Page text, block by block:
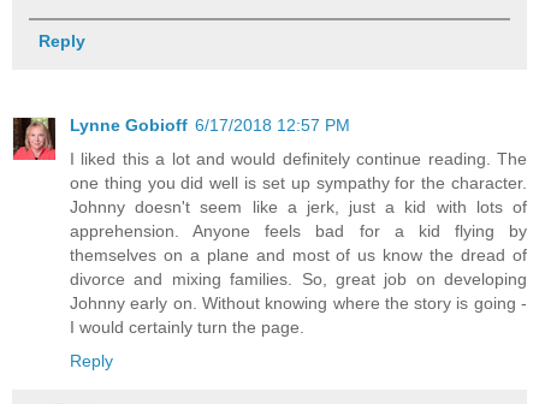
Reply
Lynne Gobioff 6/17/2018 12:57 PM
I liked this a lot and would definitely continue reading. The
one thing you did well is set up sympathy for the character.
Johnny doesn't seem like a jerk, just a kid with lots of
apprehension. Anyone feels bad for a kid flying by
themselves on a plane and most of us know the dread of
divorce and mixing families. So, great job on developing
Johnny early on. Without knowing where the story is going -
I would certainly turn the page.
Reply